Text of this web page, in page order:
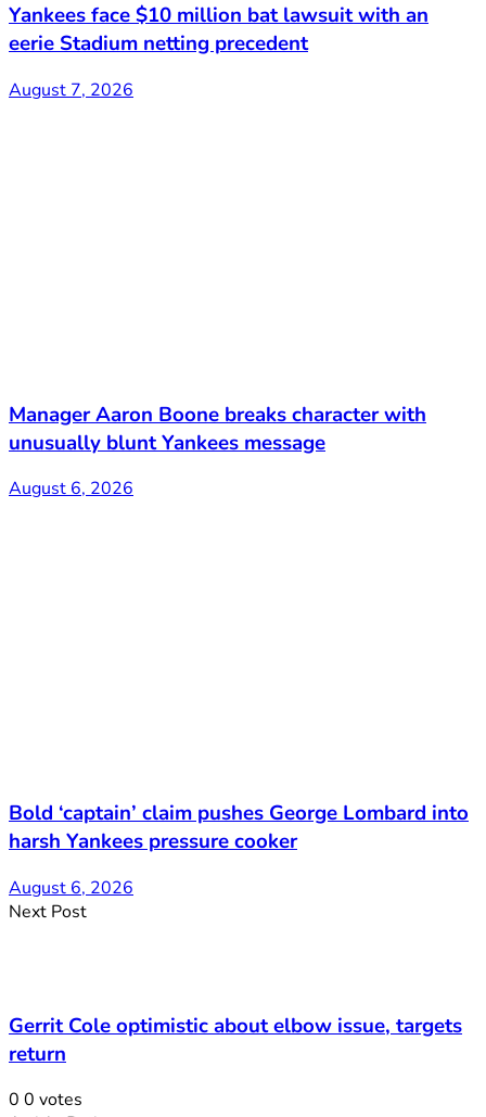
Yankees face $10 million bat lawsuit with an
eerie Stadium netting precedent
August 7, 2026
Manager Aaron Boone breaks character with
unusually blunt Yankees message
August 6, 2026
Bold ‘captain’ claim pushes George Lombard into
harsh Yankees pressure cooker
August 6, 2026
Next Post
Gerrit Cole optimistic about elbow issue, targets
return
0 0 votes